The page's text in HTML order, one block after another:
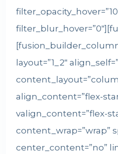
[fusion_builder_column
layout=”1_2″
align_content=”flex-
valign_content=”flex-
content_wrap=”wrap”
center_content=”no”